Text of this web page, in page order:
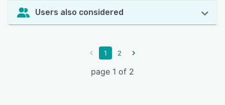
Users also considered
1 2
page 1 of 2